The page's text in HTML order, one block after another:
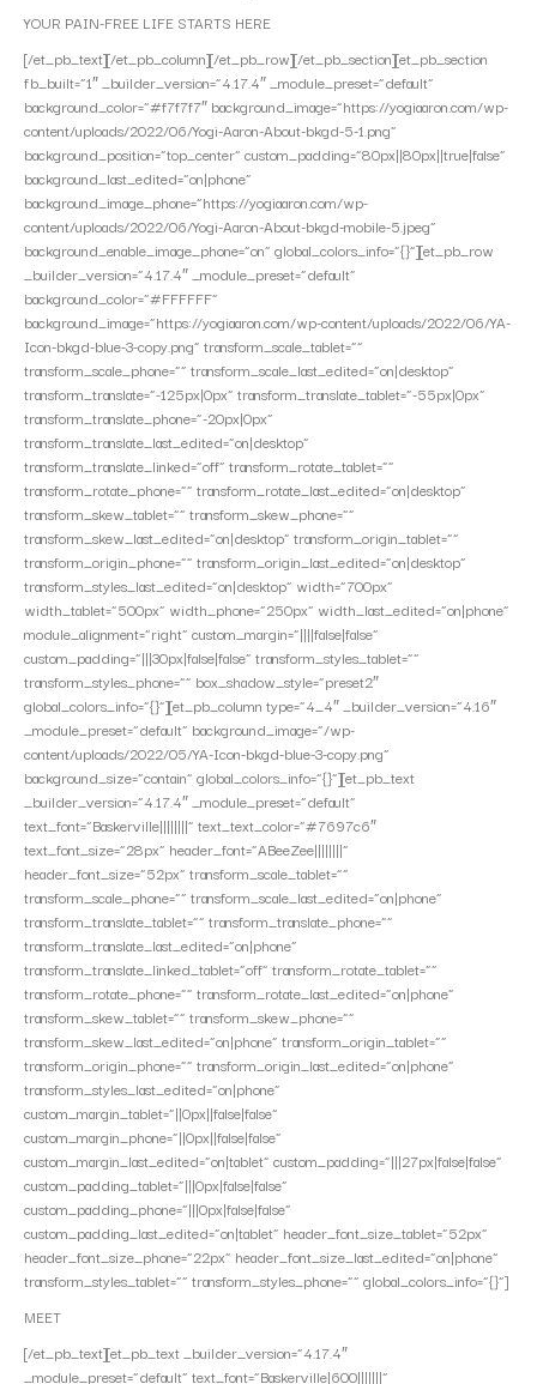
YOUR PAIN-FREE LIFE STARTS HERE
[/et_pb_text][/et_pb_column][/et_pb_row][/et_pb_section][et_pb_section
fb_built=”1″ _builder_version=”4.17.4″ _module_preset=”default”
background_color=”#f7f7f7″ background_image=”https://yogiaaron.com/wp-
content/uploads/2022/06/Yogi-Aaron-About-bkgd-5-1.png”
background_position=”top_center” custom_padding=”80px||80px||true|false”
background_last_edited=”on|phone”
background_image_phone=”https://yogiaaron.com/wp-
content/uploads/2022/06/Yogi-Aaron-About-bkgd-mobile-5.jpeg”
background_enable_image_phone=”on” global_colors_info=”{}”][et_pb_row
_builder_version=”4.17.4″ _module_preset=”default”
background_color=”#FFFFFF”
background_image=”https://yogiaaron.com/wp-content/uploads/2022/06/YA-
Icon-bkgd-blue-3-copy.png” transform_scale_tablet=””
transform_scale_phone=”” transform_scale_last_edited=”on|desktop”
transform_translate=”-125px|0px” transform_translate_tablet=”-55px|0px”
transform_translate_phone=”-20px|0px”
transform_translate_last_edited=”on|desktop”
transform_translate_linked=”off” transform_rotate_tablet=””
transform_rotate_phone=”” transform_rotate_last_edited=”on|desktop”
transform_skew_tablet=”” transform_skew_phone=””
transform_skew_last_edited=”on|desktop” transform_origin_tablet=””
transform_origin_phone=”” transform_origin_last_edited=”on|desktop”
transform_styles_last_edited=”on|desktop” width=”700px”
width_tablet=”500px” width_phone=”250px” width_last_edited=”on|phone”
module_alignment=”right” custom_margin=”||||false|false”
custom_padding=”|||30px|false|false” transform_styles_tablet=””
transform_styles_phone=”” box_shadow_style=”preset2″
global_colors_info=”{}”][et_pb_column type=”4_4″ _builder_version=”4.16″
_module_preset=”default” background_image=”/wp-
content/uploads/2022/05/YA-Icon-bkgd-blue-3-copy.png”
background_size=”contain” global_colors_info=”{}”][et_pb_text
_builder_version=”4.17.4″ _module_preset=”default”
text_font=”Baskerville||||||||” text_text_color=”#7697c6″
text_font_size=”28px” header_font=”ABeeZee||||||||”
header_font_size=”52px” transform_scale_tablet=””
transform_scale_phone=”” transform_scale_last_edited=”on|phone”
transform_translate_tablet=”” transform_translate_phone=””
transform_translate_last_edited=”on|phone”
transform_translate_linked_tablet=”off” transform_rotate_tablet=””
transform_rotate_phone=”” transform_rotate_last_edited=”on|phone”
transform_skew_tablet=”” transform_skew_phone=””
transform_skew_last_edited=”on|phone” transform_origin_tablet=””
transform_origin_phone=”” transform_origin_last_edited=”on|phone”
transform_styles_last_edited=”on|phone”
custom_margin_tablet=”||0px||false|false”
custom_margin_phone=”||0px||false|false”
custom_margin_last_edited=”on|tablet” custom_padding=”|||27px|false|false”
custom_padding_tablet=”|||0px|false|false”
custom_padding_phone=”|||0px|false|false”
custom_padding_last_edited=”on|tablet” header_font_size_tablet=”52px”
header_font_size_phone=”22px” header_font_size_last_edited=”on|phone”
transform_styles_tablet=”” transform_styles_phone=”” global_colors_info=”{}”]
MEET
[/et_pb_text][et_pb_text _builder_version=”4.17.4″
_module_preset=”default” text_font=”Baskerville|600|||||||”